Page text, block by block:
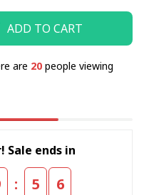
ADD TO CART
are 20 people viewing
ends in
: 5 5